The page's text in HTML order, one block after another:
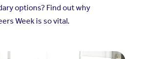
options? Find out why
Week is so vital.